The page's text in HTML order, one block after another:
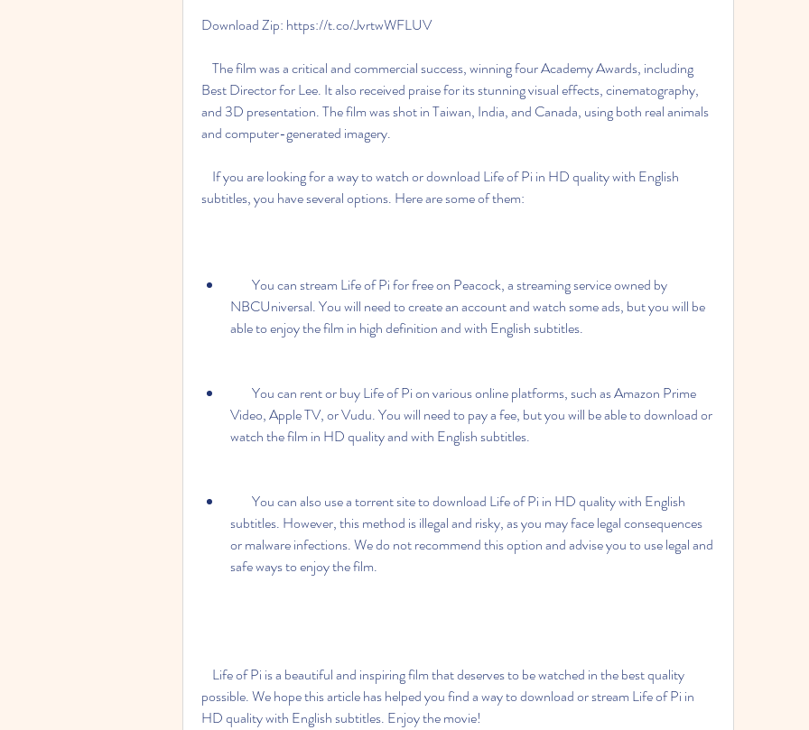
Download Zip: https://t.co/JvrtwWFLUV
Best Director for Lee. It also received praise for its stunning visual effects, cinematography,
and 3D presentation. The film was shot in Taiwan, India, and Canada, using both real animals
and computer-generated imagery.
subtitles, you have several options. Here are some of them:
NBCUniversal. You will need to create an account and watch some ads, but you will be
able to enjoy the film in high definition and with English subtitles.
Video, Apple TV, or Vudu. You will need to pay a fee, but you will be able to download or
watch the film in HD quality and with English subtitles.
subtitles. However, this method is illegal and risky, as you may face legal consequences
or malware infections. We do not recommend this option and advise you to use legal and
safe ways to enjoy the film.
possible. We hope this article has helped you find a way to download or stream Life of Pi in
HD quality with English subtitles. Enjoy the movie!